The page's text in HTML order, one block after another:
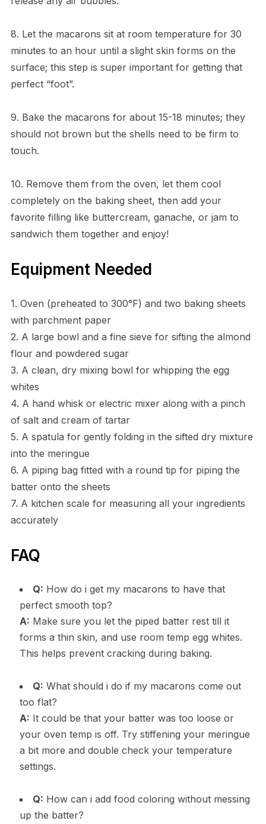
8. Let the macarons sit at room temperature for 30
minutes to an hour until a slight skin forms on the
surface; this step is super important for getting that
perfect “foot”.
9. Bake the macarons for about 15-18 minutes; they
should not brown but the shells need to be firm to
touch.
10. Remove them from the oven, let them cool
completely on the baking sheet, then add your
favorite filling like buttercream, ganache, or jam to
sandwich them together and enjoy!
Equipment Needed
1. Oven (preheated to 300°F) and two baking sheets
with parchment paper
2. A large bowl and a fine sieve for sifting the almond
flour and powdered sugar
3. A clean, dry mixing bowl for whipping the egg
whites
4. A hand whisk or electric mixer along with a pinch
of salt and cream of tartar
5. A spatula for gently folding in the sifted dry mixture
into the meringue
6. A piping bag fitted with a round tip for piping the
batter onto the sheets
7. A kitchen scale for measuring all your ingredients
accurately
FAQ
Q: How do i get my macarons to have that
perfect smooth top?
A: Make sure you let the piped batter rest till it
forms a thin skin, and use room temp egg whites.
This helps prevent cracking during baking.
Q: What should i do if my macarons come out
too flat?
A: It could be that your batter was too loose or
your oven temp is off. Try stiffening your meringue
a bit more and double check your temperature
settings.
Q: How can i add food coloring without messing
up the batter?